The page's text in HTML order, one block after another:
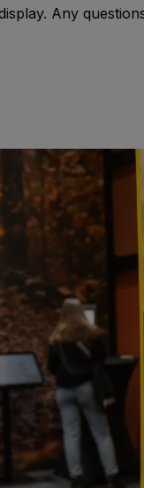
Any